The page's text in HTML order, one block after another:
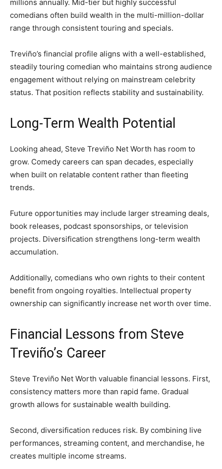
millions annually. Mid-tier but highly successful
comedians often build wealth in the multi-million-dollar
range through consistent touring and specials.
Treviño’s financial profile aligns with a well-established,
steadily touring comedian who maintains strong audience
engagement without relying on mainstream celebrity
status. That position reflects stability and sustainability.
Long-Term Wealth Potential
Looking ahead, Steve Treviño Net Worth has room to
grow. Comedy careers can span decades, especially
when built on relatable content rather than fleeting
trends.
Future opportunities may include larger streaming deals,
book releases, podcast sponsorships, or television
projects. Diversification strengthens long-term wealth
accumulation.
Additionally, comedians who own rights to their content
benefit from ongoing royalties. Intellectual property
ownership can significantly increase net worth over time.
Financial Lessons from Steve
Treviño’s Career
Steve Treviño Net Worth valuable financial lessons. First,
consistency matters more than rapid fame. Gradual
growth allows for sustainable wealth building.
Second, diversification reduces risk. By combining live
performances, streaming content, and merchandise, he
creates multiple income streams.